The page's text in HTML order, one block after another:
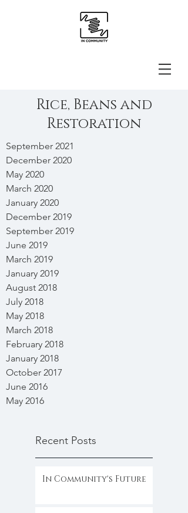
Recent Posts
In Community's Future
Rice, Beans and
Restoration
September 2021
December 2020
May 2020
March 2020
January 2020
December 2019
September 2019
June 2019
March 2019
January 2019
August 2018
July 2018
May 2018
March 2018
February 2018
January 2018
October 2017
June 2016
May 2016